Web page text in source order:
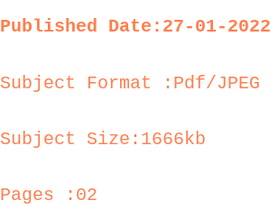
Published Date:27-01-2022
Subject Format :Pdf/JPEG
Subject Size:1666kb
Pages :02